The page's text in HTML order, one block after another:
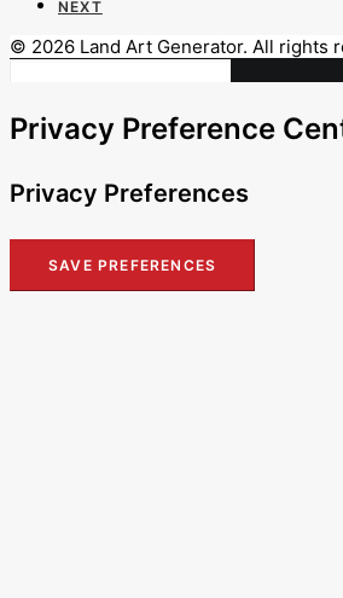
NEXT
© 2026 Land Art Generator. All rights
Privacy Preference
Privacy Preferences